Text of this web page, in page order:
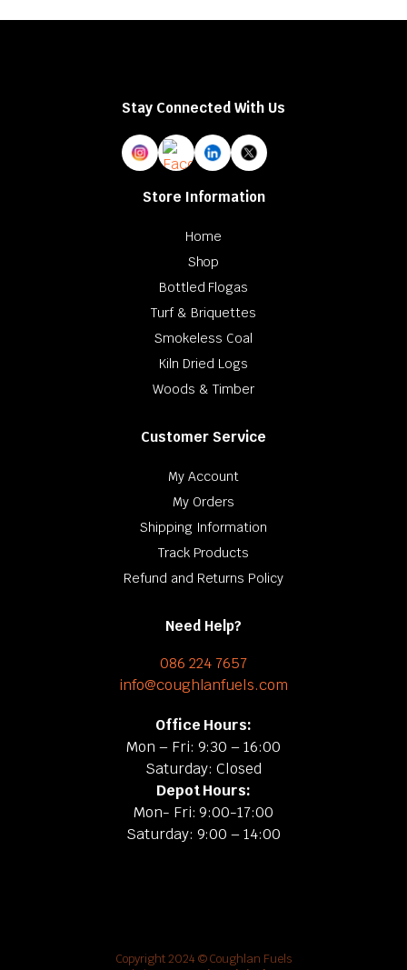
Stay Connected With Us
Store Information
Home
Shop
Bottled Flogas
Turf & Briquettes
Smokeless Coal
Kiln Dried Logs
Woods & Timber
Customer Service
My Account
My Orders
Shipping Information
Track Products
Refund and Returns Policy
Need Help?
086 224 7657
info@coughlanfuels.com
Office Hours:
Mon – Fri: 9:30 – 16:00
Saturday: Closed
Depot Hours:
Mon- Fri: 9:00-17:00
Saturday: 9:00 – 14:00
Copyright 2024 © Coughlan Fuels